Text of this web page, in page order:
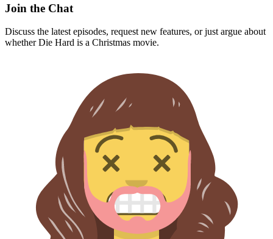
Join the Chat
Discuss the latest episodes, request new features, or just argue about
whetherDie Hard is a Christmas movie.